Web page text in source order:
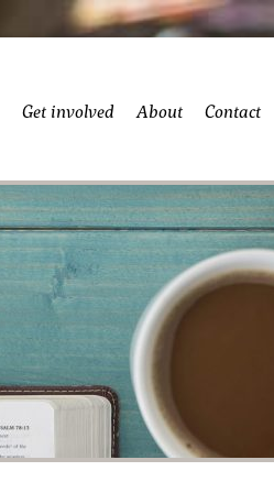
Get involved About Contact